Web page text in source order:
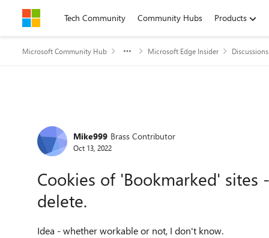
Skip to contentTech Community Community Hubs Products
Microsoft Community Hub Microsoft Edge Insider Discussions
Forum Discussion
Mike999 Brass Contributor
Oct 13, 2022
Cookies of 'Bookmarked'
delete.
Idea - whether workable or not, I don't know.